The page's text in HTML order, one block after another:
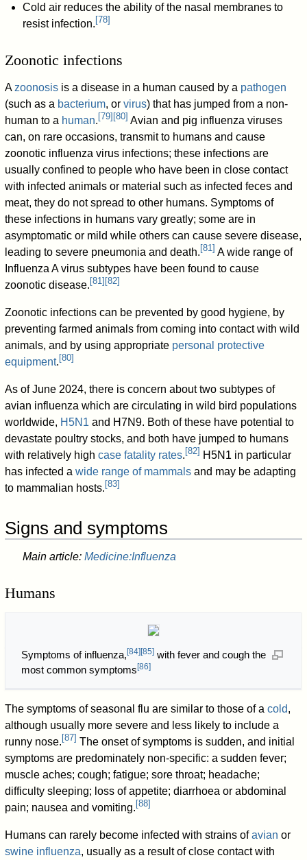
Cold air reduces the ability of the nasal membranes to
resist infection. [78]
Zoonotic infections
Azoonosis is a disease in a human caused by a pathogen
(such as a bacterium, orvirus) that has jumped from a non-
human to a human. [79] [80] Avian and pig influenza viruses
can, on rare occasions, transmit to humans and cause
zoonotic influenza virus infections; these infections are
usually confined to people who have been in close contact
with infected animals or material such as infected feces and
meat, they do not spread to other humans. Symptoms of
these infections in humans vary greatly; some are in
asymptomatic or mild while others can cause severe disease,
leading to severe pneumonia and death. [81] A wide range of
Influenza A virus subtypes have been found to cause
zoonotic disease. [81] [82]
Zoonotic infections can be prevented by good hygiene, by
preventing farmed animals from coming into contact with wild
animals, and by using appropriate personal protective
equipment. [80]
As of June 2024, there is concern about two subtypes of
avian influenza which are circulating in wild bird populations
worldwide, H5N1 and H7N9. Both of these have potential to
devastate poultry stocks, and both have jumped to humans
with relatively highcase fatality rates. [82] H5N1 in particular
has infected awide range of mammals and may be adapting
to mammalian hosts. [83]
Signs and symptoms
Main article: Medicine:Influenza
Humans
Symptoms of influenza,[84][85]with fever and cough the
most common symptoms[86]
The symptoms of seasonal flu are similar to those of acold,
although usually more severe and less likely to include a
runny nose. [87] The onset of symptoms is sudden, and initial
symptoms are predominately non-specific: a sudden fever;
muscle aches; cough; fatigue; sore throat; headache;
difficulty sleeping; loss of appetite; diarrhoea or abdominal
pain; nausea and vomiting. [88]
Humans can rarely become infected with strains ofavian or
swine influenza, usually as a result of close contact with